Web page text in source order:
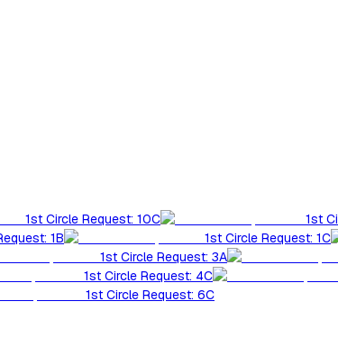
1st Circle Request: 10C
1st
1B 1st Circle Request: 1C
1st Circle Request: 3A
1st Circle Request: 4C
1st Circle Request: 6C